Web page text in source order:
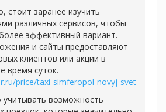
стоит заранее изучить
различных сервисов, чтобы
эффективный вариант.
и сайты предоставляют
клиентов или акции в
время суток.
price/taxi-simferopol-novyj-svet
возможность